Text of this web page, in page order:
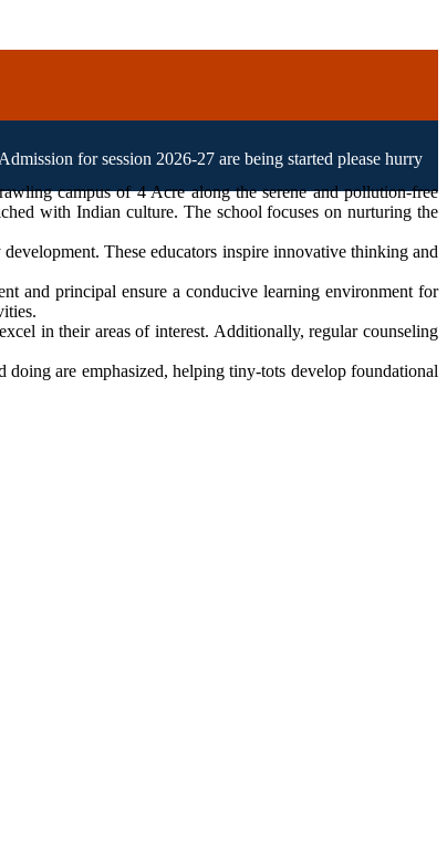
for session 2026-27 are being started please hurry up!
campus of 4 Acre along the serene and pollution-free
with Indian culture. The school focuses on nurturing the
These educators inspire innovative thinking and
and principal ensure a conducive learning environment for
in their areas of interest. Additionally, regular counseling
are emphasized, helping tiny-tots develop foundational